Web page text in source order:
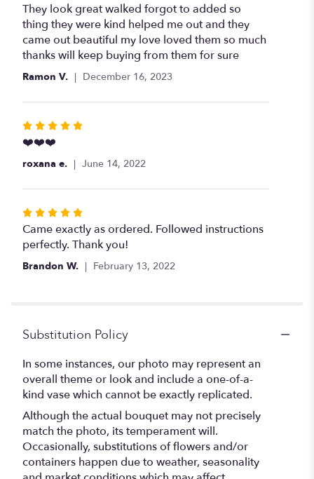
5
out
of
5
They look great walked forgot to added so
thing they were kind helped me out and they
came out beautiful my love loved them so much
thanks will keep buying from them for sure
Ramon V. December 16, 2023
Rated
5
5
❤️❤️❤️
roxana e. June 14, 2022
Rated
5
out
Came exactly as ordered. Followed instructions
perfectly. Thank you!
Brandon W. February 13, 2022
Substitution Policy
In some instances, our photo may represent an
overall theme or look and include a one-of-a-
kind vase which cannot be exactly replicated.
Although the actual bouquet may not precisely
match the photo, its temperament will.
Occasionally, substitutions of flowers and/or
containers happen due to weather, seasonality